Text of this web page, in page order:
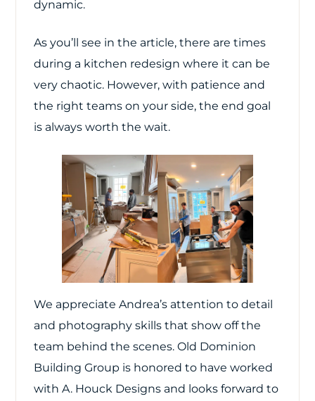
dynamic.
As you’ll see in the article, there are times
during a kitchen redesign where it can be
very chaotic. However, with patience and
the right teams on your side, the end goal
is always worth the wait.
We appreciate Andrea’s attention to detail
and photography skills that show off the
team behind the scenes. Old Dominion
Building Group is honored to have worked
with A. Houck Designs and looks forward to